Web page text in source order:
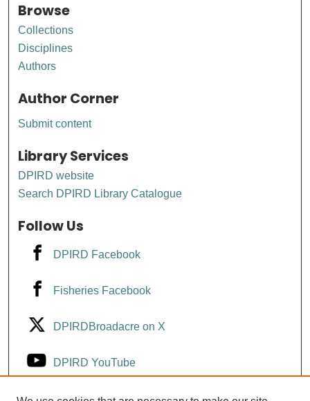
Browse
Collections
Disciplines
Authors
Author Corner
Submit content
Library Services
DPIRD website
Search DPIRD Library Catalogue
Follow Us
DPIRD Facebook
Fisheries Facebook
DPIRDBroadacre on X
DPIRD YouTube